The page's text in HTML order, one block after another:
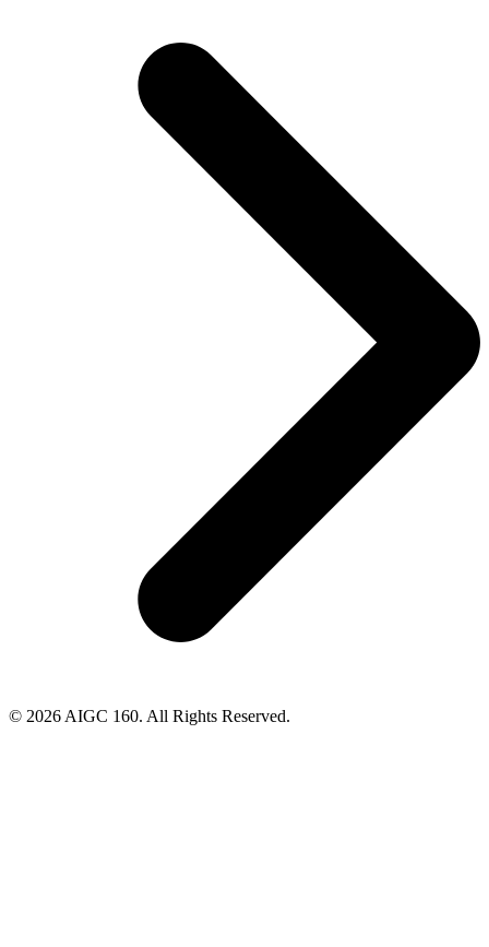
© 2026 AIGC 160. All Rights Reserved.